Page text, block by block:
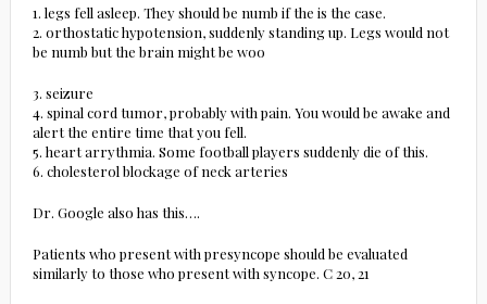
1. legs fell asleep. They should be numb if the is the case.
2. orthostatic hypotension, suddenly standing up. Legs would not
be numb but the brain might be woo
3. seizure
4. spinal cord tumor, probably with pain. You would be awake and
alert the entire time that you fell.
5. heart arrythmia. Some football players suddenly die of this.
6. cholesterol blockage of neck arteries
Dr. Google also has this….
Patients who present with presyncope should be evaluated
similarly to those who present with syncope. C 20, 21